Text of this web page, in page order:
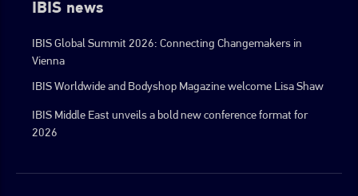
IBIS news
IBIS Global Summit 2026: Connecting Changemakers in
Vienna
IBIS Worldwide and Bodyshop Magazine welcome Lisa Shaw
IBIS Middle East unveils a bold new conference format for
2026